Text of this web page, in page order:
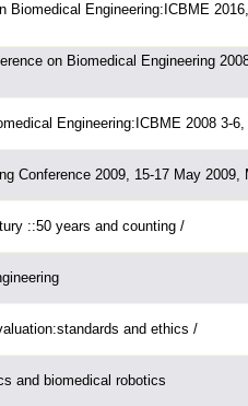
Biomedical Engineering:ICBME
on Biomedical Engineering
Engineering:ICBME 2008 3-
Conference 2009, 15-17 May 2009,
::50 years and counting /
and ethics /
and biomedical robotics